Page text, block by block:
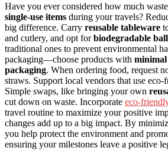
Have you ever considered how much
single-use items during your travels?
big difference. Carry reusable tableware
and cutlery, and opt forbiodegradable
traditional ones to prevent environmental
packaging—choose products with minimal
packaging. When ordering food, request
straws. Support local vendors that use
Simple swaps, like bringing your own
cut down on waste. Incorporate eco-
travel routine to maximize your positive
changes add up to a big impact. By
you help protect the environment and
ensuring your milestones leave a positive